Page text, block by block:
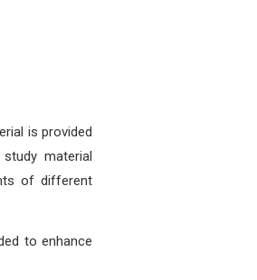
is provided
material
of different
to enhance